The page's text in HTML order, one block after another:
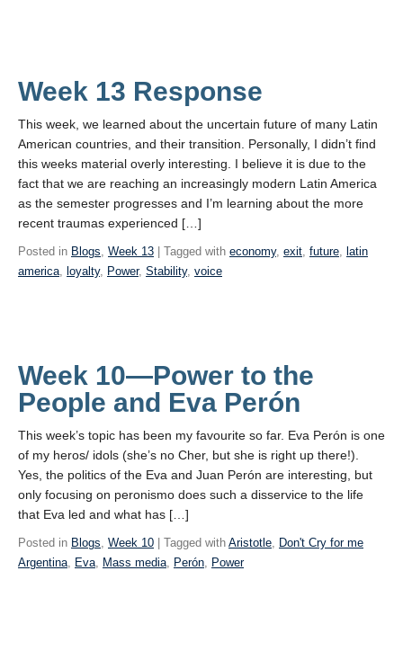
Week 13 Response
This week, we learned about the uncertain future of many Latin
American countries, and their transition. Personally, I didn’t find
this weeks material overly interesting. I believe it is due to the
fact that we are reaching an increasingly modern Latin America
as the semester progresses and I’m learning about the more
recent traumas experienced […]
Posted in Blogs, Week 13 | Tagged with economy, exit, future, latin
america, loyalty, Power, Stability, voice
Week 10—Power to the
People and Eva Perón
This week’s topic has been my favourite so far. Eva Perón is one
of my heros/ idols (she’s no Cher, but she is right up there!).
Yes, the politics of the Eva and Juan Perón are interesting, but
only focusing on peronismo does such a disservice to the life
that Eva led and what has […]
Posted in Blogs, Week 10 | Tagged with Aristotle, Don't Cry for me
Argentina, Eva, Mass media, Perón, Power